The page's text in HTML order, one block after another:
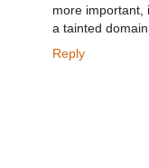
more important,
a tainted
Reply